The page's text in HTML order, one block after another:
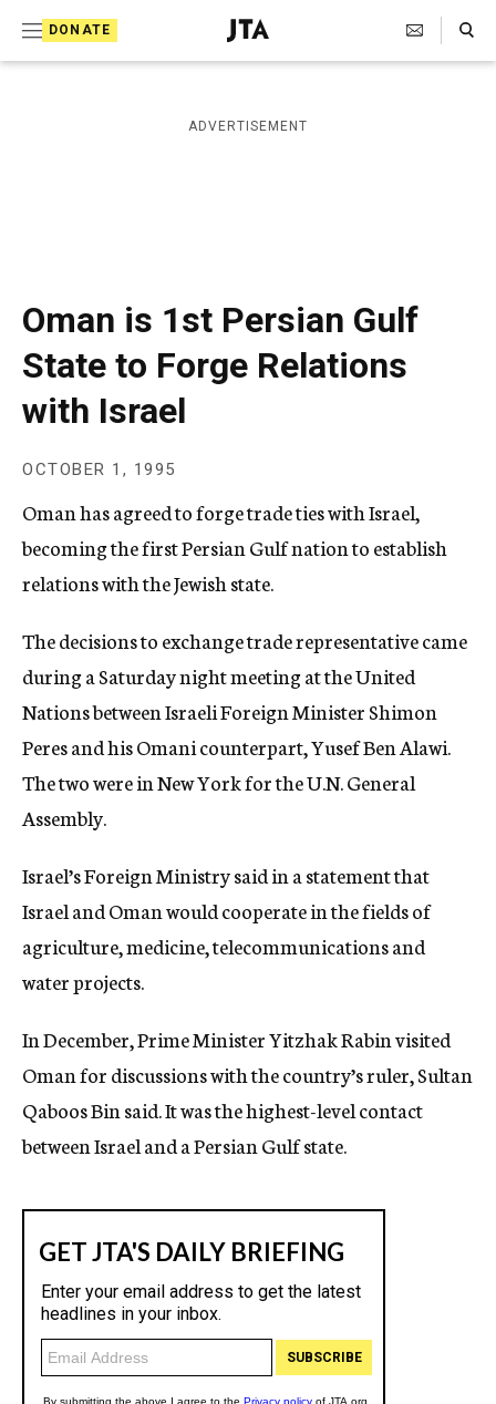
DONATE
J
e
i
s
a
p
h
i
c
y
Search Toggle
ADVERTISEMENT
Oman is 1st Persian Gulf
State to Forge Relations
with Israel
OCTOBER 1, 1995
Oman has agreed to forge trade ties with Israel,
becoming the first Persian Gulf nation to establish
relations with the Jewish state.
The decisions to exchange trade representative came
during a Saturday night meeting at the United
Nations between Israeli Foreign Minister Shimon
Peres and his Omani counterpart, Yusef Ben Alawi.
The two were in New York for the U.N. General
Assembly.
Israel’s Foreign Ministry said in a statement that
Israel and Oman would cooperate in the fields of
agriculture, medicine, telecommunications and
water projects.
In December, Prime Minister Yitzhak Rabin visited
Oman for discussions with the country’s ruler, Sultan
Qaboos Bin said. It was the highest-level contact
between Israel and a Persian Gulf state.